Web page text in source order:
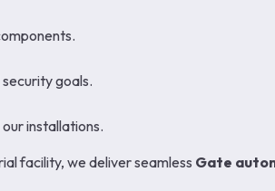
goals.
installations.
facility, we deliver seamless Gate